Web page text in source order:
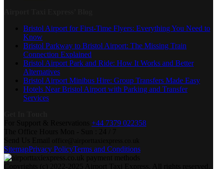
Bristol Airport for First-Time Flyers: Everything You Need to
Know
Bristol Parkway to Bristol Airport: The Missing Train
Connection Explained
Bristol Airport Park and Ride: How It Works and Better
Alternatives
Bristol Airport Minibus Hire: Group Transfers Made Easy
Hotels Near Bristol Airport with Parking and Transfer
Services
+44 7379 022358
SitemapPrivacy PolicyTerms and Conditions